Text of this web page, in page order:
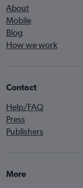
About
Mobile
Blog
How we work
Contact
Help/FAQ
Press
Publishers
More